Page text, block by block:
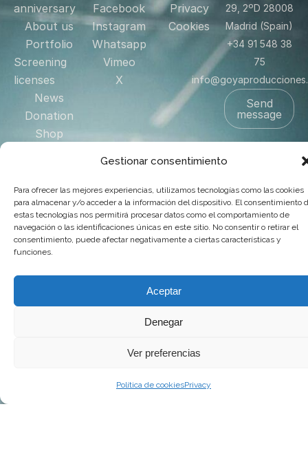
Gestionar consentimiento
Para ofrecer las mejores experiencias, utilizamos tecnologías como las cookies
para almacenar y/o acceder a la información del dispositivo. El consentimiento
estas tecnologías nos permitirá procesar datos como el comportamiento de
navegación o las identificaciones únicas en este sitio. No consentir o retirar el
consentimiento, puede afectar negativamente a ciertas características y
funciones.
Aceptar
Denegar
Ver preferencias
Política de cookiesPrivacy
anniversary
About us
Portfolio
Screening
licenses
News
Donation
Shop
Facebook
Instagram
Whatsapp
Vimeo
X
Privacy
Cookies
29, 2ºD 28008
Madrid (Spain)
+34 91 548 38
75
Send
message
© 2025 Goya Producciones. Todos los derechos reservados.
Web hecha poradauge.